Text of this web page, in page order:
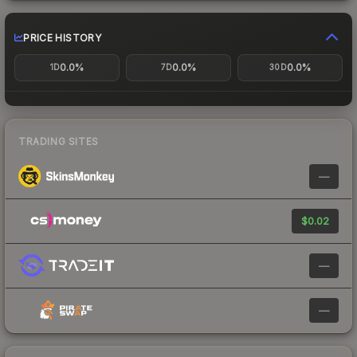
PRICE HISTORY
1D0.0% 7D0.0% 30D0.0%
TRADING SITES
—
$0.02
—
—